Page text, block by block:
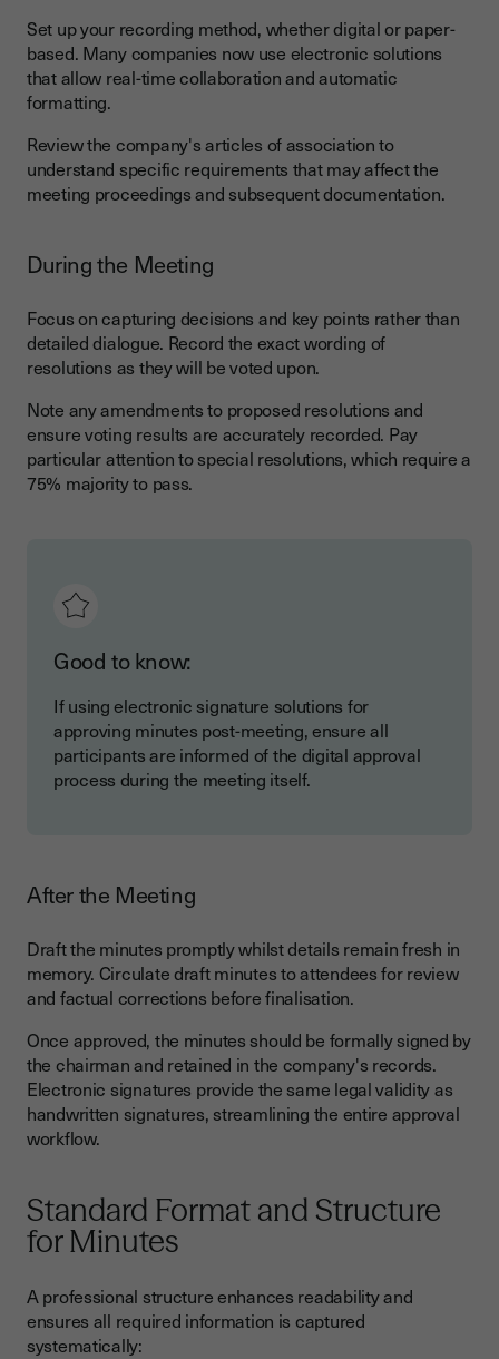
Set up your recording method, whether digital or paper-
based. Many companies now use electronic solutions
that allow real-time collaboration and automatic
formatting.
Review the company's articles of association to
understand specific requirements that may affect the
meeting proceedings and subsequent documentation.
During the Meeting
Focus on capturing decisions and key points rather than
detailed dialogue. Record the exact wording of
resolutions as they will be voted upon.
Note any amendments to proposed resolutions and
ensure voting results are accurately recorded. Pay
particular attention to special resolutions, which require a
75% majority to pass.
Good to know:
If using electronic signature solutions for
approving minutes post-meeting, ensure all
participants are informed of the digital approval
process during the meeting itself.
After the Meeting
Draft the minutes promptly whilst details remain fresh in
memory. Circulate draft minutes to attendees for review
and factual corrections before finalisation.
Once approved, the minutes should be formally signed by
the chairman and retained in the company's records.
Electronic signatures provide the same legal validity as
handwritten signatures, streamlining the entire approval
workflow.
Standard Format and Structure
for Minutes
A professional structure enhances readability and
ensures all required information is captured
systematically: